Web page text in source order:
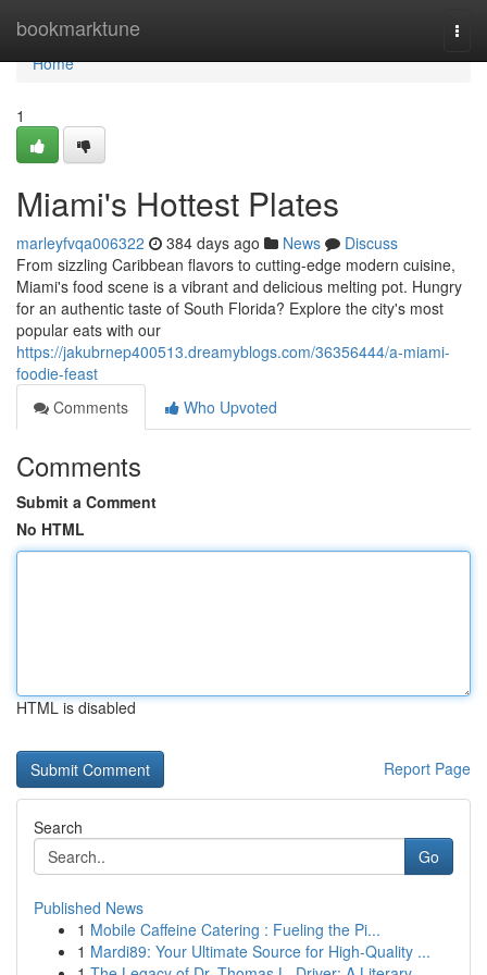
bookmarktune
Home
Home
1
Miami's Hottest Plates
marleyfvqa006322 384 days ago News
Discuss
From sizzling Caribbean flavors to cutting-edge modern cuisine,
Miami's food scene is a vibrant and delicious melting pot. Hungry
for an authentic taste of South Florida? Explore the city's most
popular eats with our
https://jakubrnep400513.dreamyblogs.com/36356444/a-miami-
foodie-feast
Comments
Who Upvoted
Comments
Submit a Comment
No HTML
HTML is disabled
Report Page
Search
Go
Published News
1 Mobile Caffeine Catering : Fueling the Pi...
1 Mardi89: Your Ultimate Source for High-Quality ...